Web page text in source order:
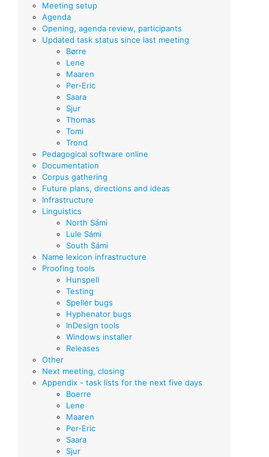
Meeting setup
Agenda
Opening, agenda review, participants
Updated task status since last meeting
Børre
Lene
Maaren
Per-Eric
Saara
Sjur
Thomas
Tomi
Trond
Pedagogical software online
Documentation
Corpus gathering
Future plans, directions and ideas
Infrastructure
Linguistics
North Sámi
Lule Sámi
South Sámi
Name lexicon infrastructure
Proofing tools
Hunspell
Testing
Speller bugs
Hyphenator bugs
InDesign tools
Windows installer
Releases
Other
Next meeting, closing
Appendix - task lists for the next five days
Boerre
Lene
Maaren
Per-Eric
Saara
Sjur